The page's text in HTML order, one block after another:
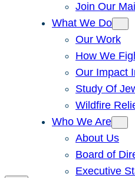
Join Our
What We Do
Our Work
How We
Our Impact
Study Of
Wildfire
Who We Are
About Us
Board of
Executive